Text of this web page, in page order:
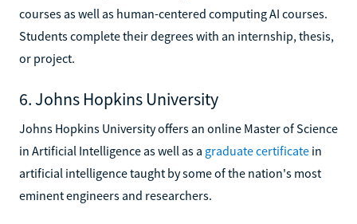
courses as well as human-centered computing AI courses.
Students complete their degrees with an internship, thesis,
or project.
6. Johns Hopkins University
Johns Hopkins University offers an online Master of Science
in Artificial Intelligence as well as a graduate certificate in
artificial intelligence taught by some of the nation's most
eminent engineers and researchers.